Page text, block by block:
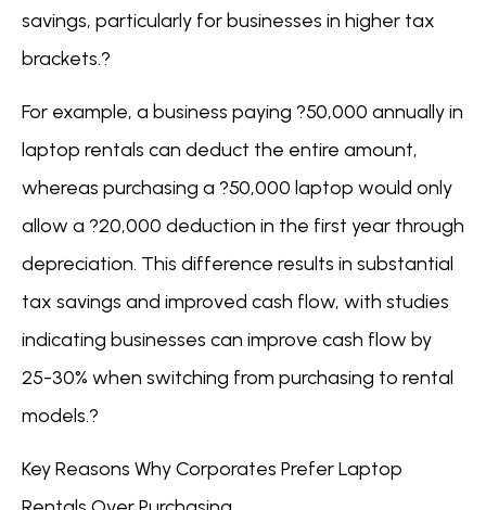
savings, particularly for businesses in higher tax
brackets.?
For example, a business paying ?50,000 annually in
laptop rentals can deduct the entire amount,
whereas purchasing a ?50,000 laptop would only
allow a ?20,000 deduction in the first year through
depreciation. This difference results in substantial
tax savings and improved cash flow, with studies
indicating businesses can improve cash flow by
25-30% when switching from purchasing to rental
models.?
Key Reasons Why Corporates Prefer Laptop